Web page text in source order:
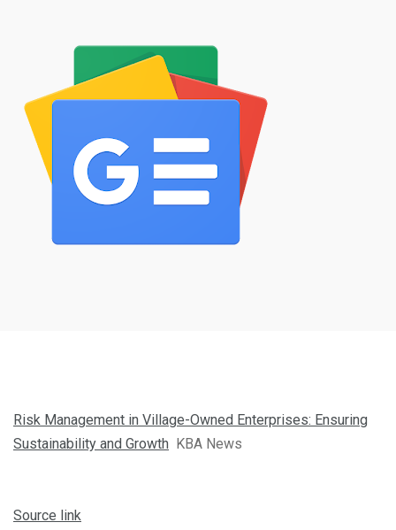
Risk Management in Village-Owned Enterprises: Ensuring
Sustainability and Growth KBA News
Source link